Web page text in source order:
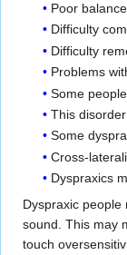
Poor
Difficulty
Difficulty
Problems
Some
This
Some
Cross-
Dyspraxics
Dyspraxic people
sound. This may
touch